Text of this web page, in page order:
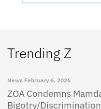
Trending Z
News February 6, 2026
ZOA Condemns
Bigotry/